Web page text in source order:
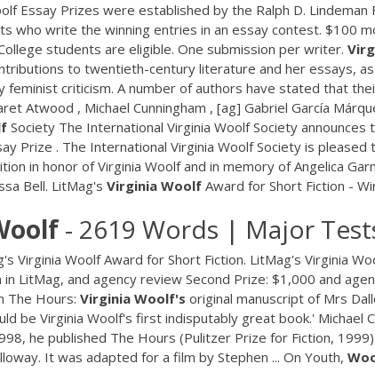
Essay Prizes were established by the Ralph D. Lindeman
who write the winning entries in an essay contest. $100
students are eligible. One submission per writer.
to twentieth-century literature and her essays,
feminist criticism. A number of authors have stated that
Atwood , Michael Cunningham , [ag] Gabriel García
Society The International Virginia Woolf Society announces
Prize . The International Virginia Woolf Society is pleased
in honor of Virginia Woolf and in memory of Angelica
Bell. LitMag's Virginia Woolf Award for Short Fiction -
- 2619 Words | Major
Virginia Woolf Award for Short Fiction. LitMag's Virginia
LitMag, and agency review Second Prize: $1,000 and
The Hours: Virginia Woolf's original manuscript of Mrs
be Virginia Woolf's first indisputably great book.' Michael
he published The Hours (Pulitzer Prize for Fiction,
It was adapted for a film by Stephen ... On Youth,